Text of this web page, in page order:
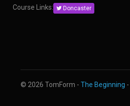
Course Links:
Doncaster
© 2026 TomForm - The Beginning -